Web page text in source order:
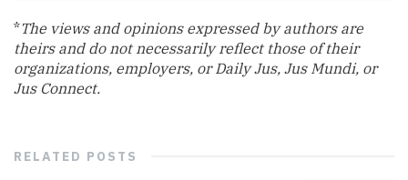
*The views and opinions expressed by authors are
theirs and do not necessarily reflect those of their
organizations, employers, or Daily Jus, Jus Mundi, or
Jus Connect.
RELATED POSTS